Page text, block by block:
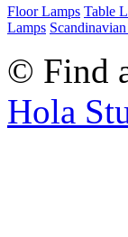
Floor Lamps Table
Lamps
© Find
Hola